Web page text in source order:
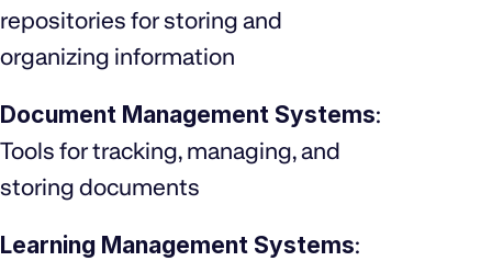
repositories for storing and
organizing information
Document Management Systems:
Tools for tracking, managing, and
storing documents
Learning Management Systems: